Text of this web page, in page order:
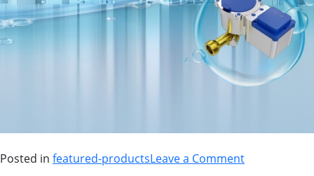
Posted in featured-productsLeave a Comment